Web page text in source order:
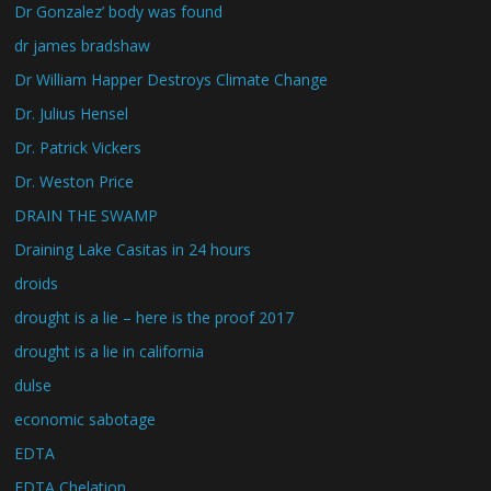
Dr Gonzalez’ body was found
dr james bradshaw
Dr William Happer Destroys Climate Change
Dr. Julius Hensel
Dr. Patrick Vickers
Dr. Weston Price
DRAIN THE SWAMP
Draining Lake Casitas in 24 hours
droids
drought is a lie – here is the proof 2017
drought is a lie in california
dulse
economic sabotage
EDTA